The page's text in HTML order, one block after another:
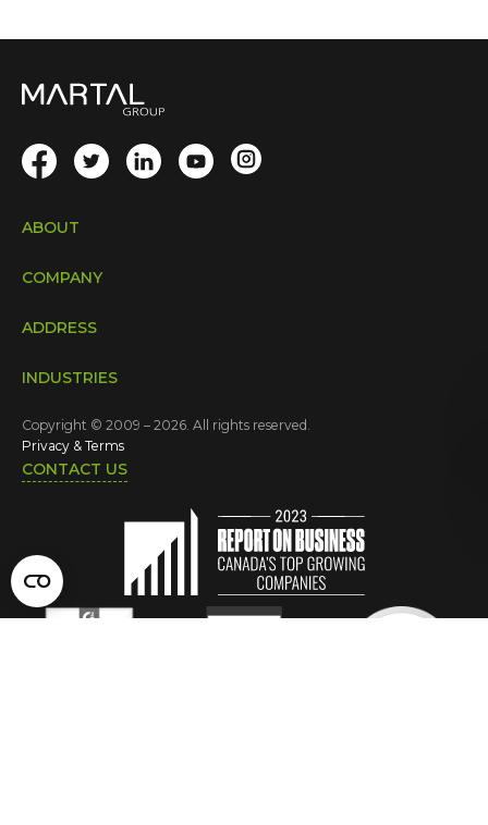
ABOUT
COMPANY
INDUSTRIES
ADDRESS
CONTACT US
Privacy & Terms
Copyright © 2009 – 2026. All rights reserved.